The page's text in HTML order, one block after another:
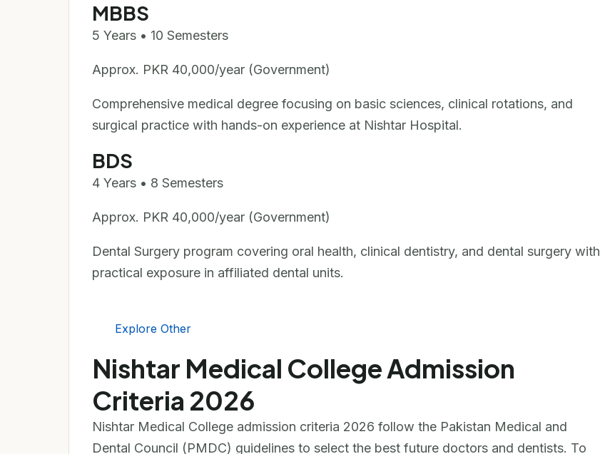
MBBS
5 Years • 10 Semesters
Approx. PKR 40,000/year (Government)
Comprehensive medical degree focusing on basic sciences, clinical rotations, and
surgical practice with hands-on experience at Nishtar Hospital.
BDS
4 Years • 8 Semesters
Approx. PKR 40,000/year (Government)
Dental Surgery program covering oral health, clinical dentistry, and dental surgery with
practical exposure in affiliated dental units.
Explore Other
Nishtar Medical College Admission
Criteria 2026
Nishtar Medical College admission criteria 2026 follow the Pakistan Medical and
Dental Council (PMDC) guidelines to select the best future doctors and dentists. To